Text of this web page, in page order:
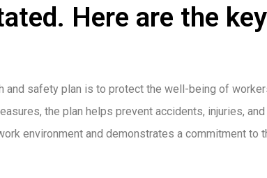
Here are the key
and safety plan is to protect the well-being of
the plan helps prevent accidents, injuries, and
environment and demonstrates a commitment to